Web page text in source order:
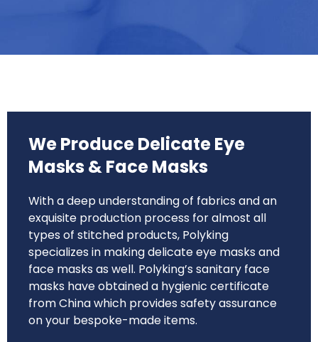
We Produce Delicate Eye
Masks & Face Masks
With a deep understanding of fabrics and an
exquisite production process for almost all
types of stitched products, Polyking
specializes in making delicate eye masks and
face masks as well. Polyking’s sanitary face
masks have obtained a hygienic certificate
from China which provides safety assurance
on your bespoke-made items.